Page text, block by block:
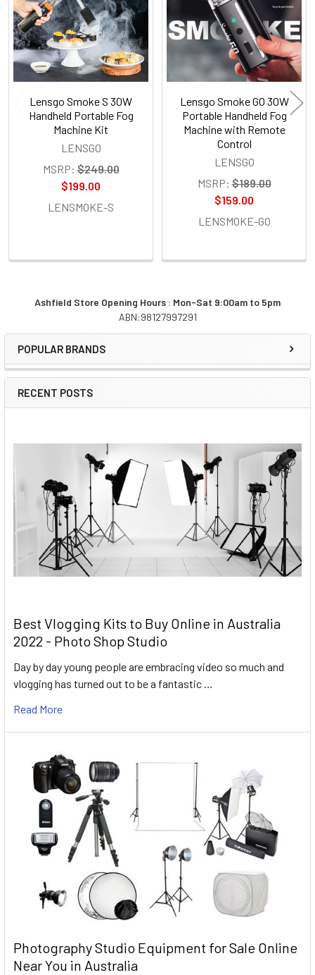
Sidebar
Ashfield Store Opening Hours : Mon-Sat 9:00am to 5pm
ABN:98127997291
POPULAR BRANDS
RECENT POSTS
Best Vlogging Kits to Buy Online in Australia
2022 - Photo Shop Studio
Day by day young people are embracing video so much and
vlogging has turned out to be a fantastic …
Read More
Photography Studio Equipment for Sale Online
Near You in Australia
Lensgo Smoke S 30W
Handheld Portable Fog
Machine Kit
LENSGO
MSRP: $249.00
$199.00
LENSMOKE-S
Lensgo Smoke GO 30W
Portable Handheld Fog
Machine with Remote
Control
LENSGO
MSRP: $189.00
$159.00
LENSMOKE-GO